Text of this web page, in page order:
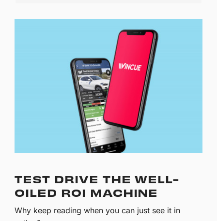
TEST DRIVE THE WELL-
OILED ROI MACHINE
Why keep reading when you can just see it in